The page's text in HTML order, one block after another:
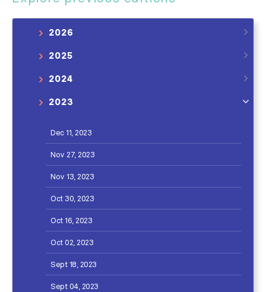
2026
2025
2024
2023
Dec 11, 2023
Nov 27, 2023
Nov 13, 2023
Oct 30, 2023
Oct 16, 2023
Oct 02, 2023
Sept 18, 2023
Sept 04, 2023